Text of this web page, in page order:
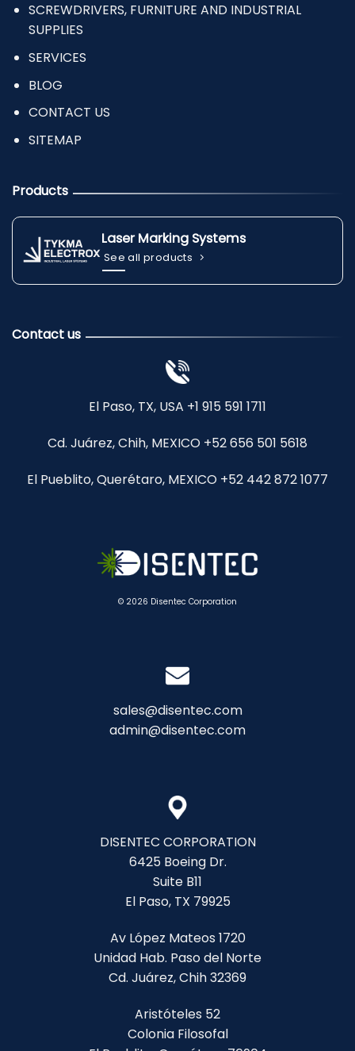
© 2026 Disentec Corporation
SCREWDRIVERS, FURNITURE AND INDUSTRIAL
SUPPLIES
SERVICES
BLOG
CONTACT US
SITEMAP
Products
Laser Marking Systems
See all products
Contact us
El Paso, TX, USA +1 915 591 1711
Cd. Juárez, Chih, MEXICO +52 656 501 5618
El Pueblito, Querétaro, MEXICO +52 442 872 1077
sales@disentec.com
admin@disentec.com
DISENTEC CORPORATION
6425 Boeing Dr.
Suite B11
El Paso, TX 79925
Av López Mateos 1720
Unidad Hab. Paso del Norte
Cd. Juárez, Chih 32369
Aristóteles 52
Colonia Filosofal